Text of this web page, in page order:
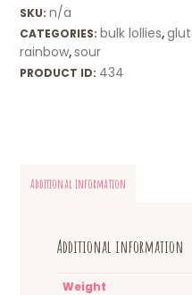
SKU:n/a
CATEGORIES: bulk lollies,
rainbow,sour
PRODUCT ID: 434
Additional information
Additional information
Weight